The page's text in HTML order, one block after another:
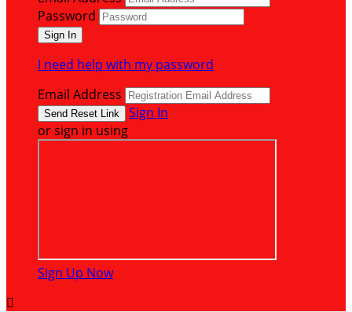
Password
I need help with my password
Email Address
Sign In
or sign in using
Sign Up Now
